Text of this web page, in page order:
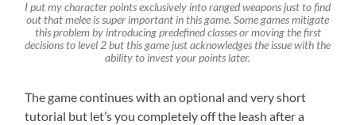
I put my character points exclusively into ranged weapons just to find
out that melee is super important in this game. Some games mitigate
this problem by introducing predefined classes or moving the first
decisions to level 2 but this game just acknowledges the issue with the
ability to invest your points later.
The game continues with an optional and very short
tutorial but let’s you completely off the leash after a